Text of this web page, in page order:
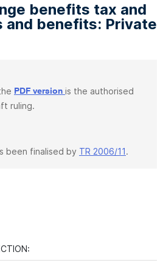
benefits tax and
and benefits: Private
PDF version is the authorised
ruling.
been finalised by TR 2006/11.